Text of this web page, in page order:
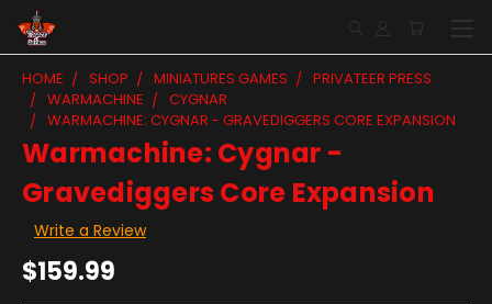
HOME SHOP MINIATURES GAMES
PRIVATEER PRESS
WARMACHINE
CYGNAR
WARMACHINE: CYGNAR - GRAVEDIGGERS CORE EXPANSION
Warmachine: Cygnar -
Gravediggers Core Expansion
Write a Review
$159.99